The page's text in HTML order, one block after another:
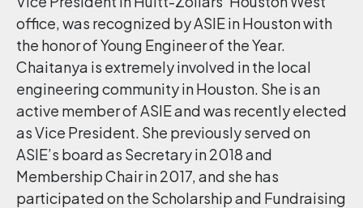
office, was recognized by ASIE in Houston with
the honor of Young Engineer of the Year.
Chaitanya is extremely involved in the local
engineering community in Houston. She is an
active member of ASIE and was recently elected
as Vice President. She previously served on
ASIE’s board as Secretary in 2018 and
Membership Chair in 2017, and she has
participated on the Scholarship and Fundraising